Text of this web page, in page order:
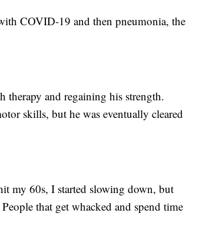
COVID-19 and then pneumonia, the
therapy and regaining his strength.
skills, but he was eventually cleared
my 60s, I started slowing down, but
that get whacked and spend time